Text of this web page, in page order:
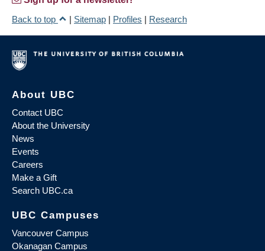
Back to top
| Sitemap | Profiles | Research
About UBC
Contact UBC
About the University
News
Events
Careers
Make a Gift
Search UBC.ca
UBC Campuses
Vancouver Campus
Okanagan Campus